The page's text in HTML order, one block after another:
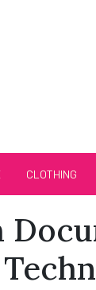
CLOTHING